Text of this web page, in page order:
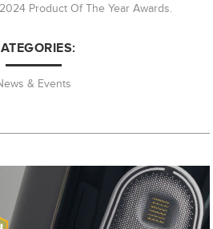
Product Of The Year Awards.
& Events